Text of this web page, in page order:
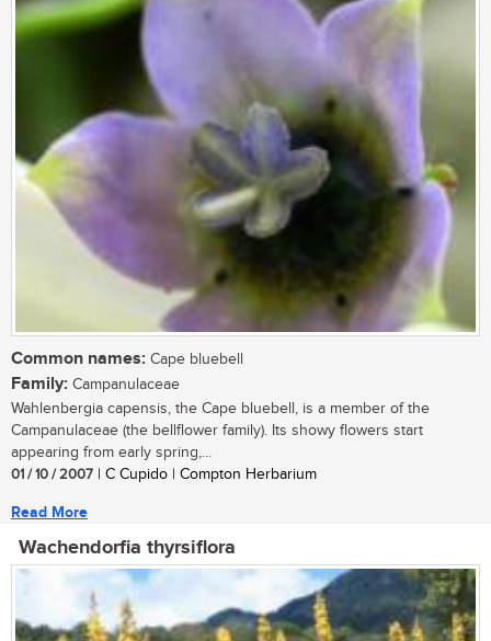
Common names: Cape bluebell
Family: Campanulaceae
Wahlenbergia capensis, the Cape bluebell, is a member of the
Campanulaceae (the bellflower family). Its showy flowers start
appearing from early spring,...
01 / 10 / 2007 | C Cupido | Compton Herbarium
Read More
Wachendorfia thyrsiflora